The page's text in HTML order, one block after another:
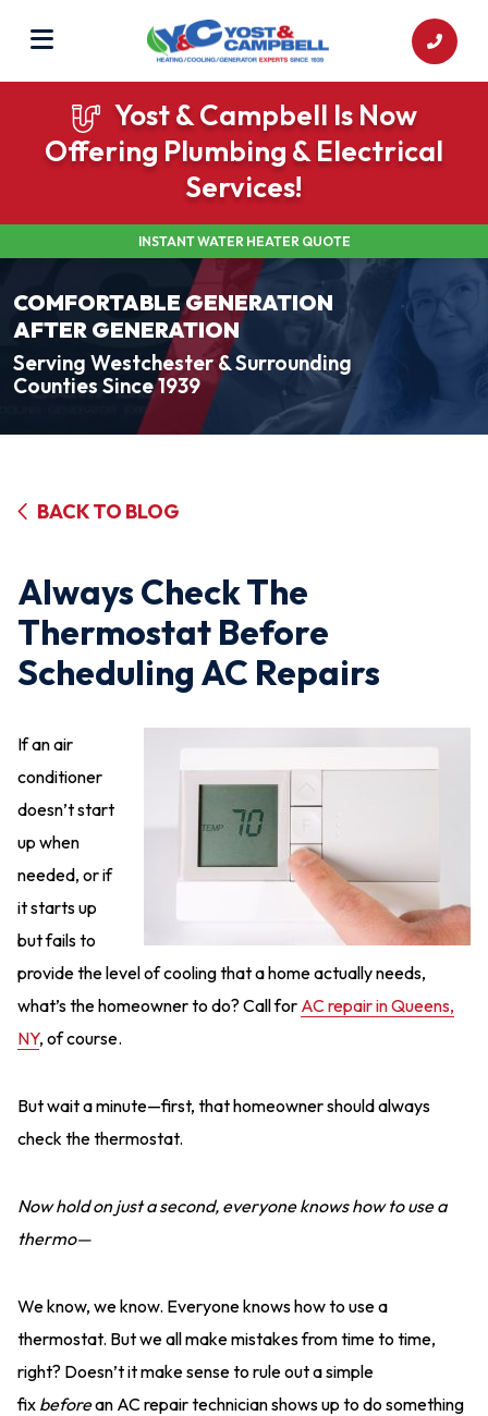
Yost & Campbell Is Now
Offering Plumbing & Electrical
Services!
INSTANT WATER HEATER QUOTE
COMFORTABLE GENERATION
AFTER GENERATION
Serving Westchester & Surrounding
Counties Since 1939
BACK TO BLOG
Always Check The
Thermostat Before
Scheduling AC Repairs
If an air
conditioner
doesn’t start
up when
needed, or if
it starts up
but fails to
provide the level of cooling that a home actually needs,
what’s the homeowner to do? Call for AC repair in Queens,
NY, of course.
But wait a minute—first, that homeowner should always
check the thermostat.
Now hold on just a second, everyone knows how to use a
thermo—
We know, we know. Everyone knows how to use a
thermostat. But we all make mistakes from time to time,
right? Doesn’t it make sense to rule out a simple
fix beforean AC repair technician shows up to do something